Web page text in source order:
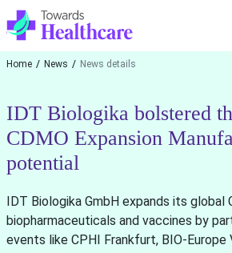
Home News News details
IDT Biologika bolstered
CDMO Expansion
potential
IDT Biologika GmbH expands its global
biopharmaceuticals and vaccines by
events like CPHI Frankfurt, BIO-Europe